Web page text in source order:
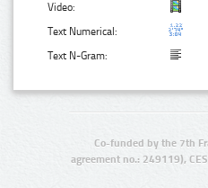
Video:
Text Numerical:
Text N-Gram:
Co-funded by the 7th
agreement no.: 249119),